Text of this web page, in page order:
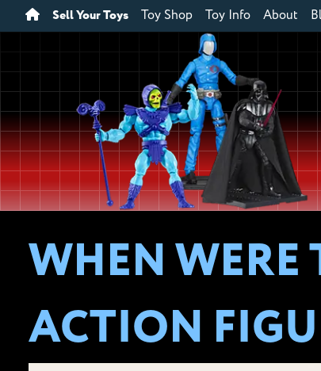
Sell Your Toys Toy Shop Toy Info About
WHEN WERE
ACTION